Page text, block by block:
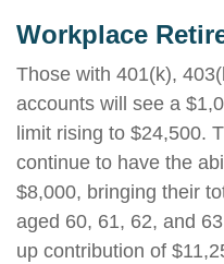
Workplace
Those with 401(k),
accounts will see a
limit rising to $24,500.
continue to have the
$8,000, bringing their
aged 60, 61, 62, and
up contribution of